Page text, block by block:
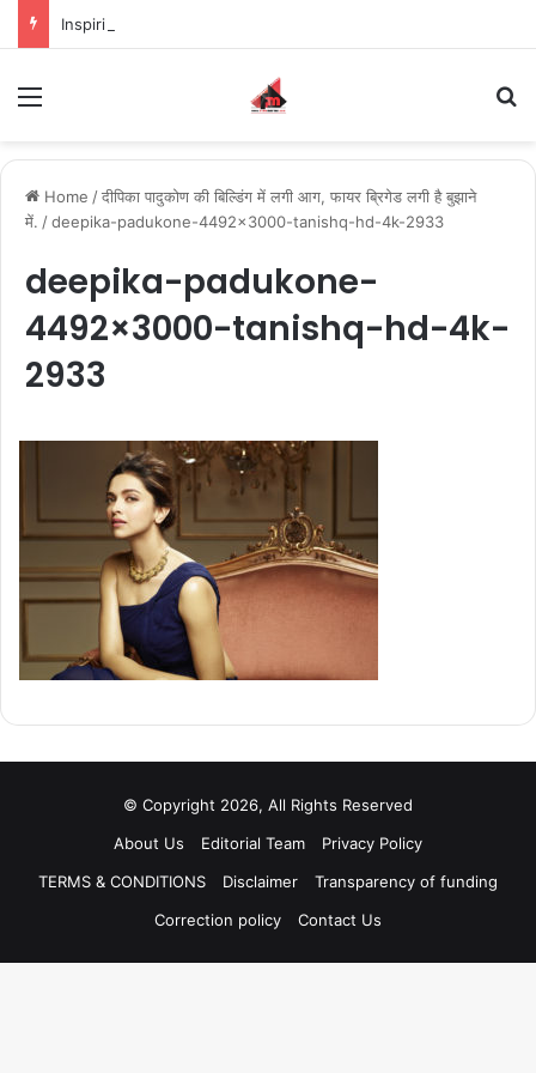
Home /दीपिका पादुकोण की बिल्डिंग में लगी आग, फायर ब्रिगेड लगी है बुझाने
में. /deepika-padukone-4492×3000-tanishq-hd-4k-2933
deepika-padukone-
4492×3000-tanishq-hd-4k-
2933
© Copyright 2026, All Rights Reserved
About Us
Editorial Team
Privacy Policy
TERMS & CONDITIONS
Disclaimer
Transparency of funding
Correction policy
Contact Us